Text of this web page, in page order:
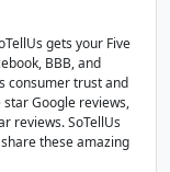
gets your Five
BBB, and
consumer trust and
Google reviews,
reviews. SoTellUs
these amazing